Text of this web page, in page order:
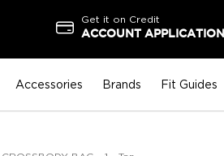
Get it on Credit
ACCOUNT APPLICATION
Accessories Brands Fit Guides